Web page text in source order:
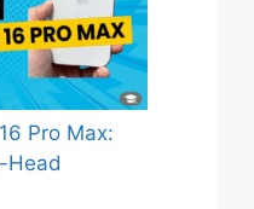
Pro Max:
Head